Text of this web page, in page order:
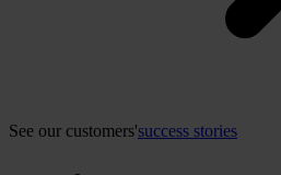
See our customers'success stories